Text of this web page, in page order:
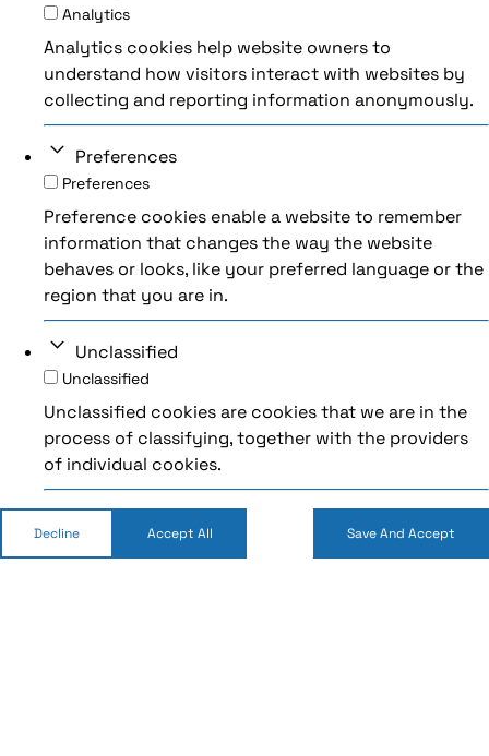
Analytics
Analytics cookies help website owners to
understand how visitors interact with websites by
collecting and reporting information anonymously.
Preferences
Preferences
Preference cookies enable a website to remember
information that changes the way the website
behaves or looks, like your preferred language or the
region that you are in.
Unclassified
Unclassified
Unclassified cookies are cookies that we are in the
process of classifying, together with the providers
of individual cookies.
Decline Accept All Save And Accept